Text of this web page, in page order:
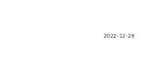
2022-12-28